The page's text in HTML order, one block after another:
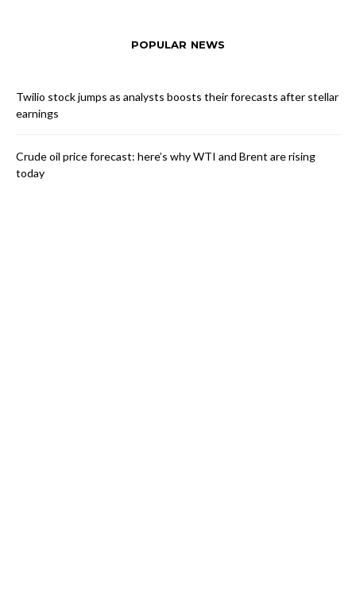
POPULAR NEWS
Twilio stock jumps as analysts boosts their forecasts after stellar
earnings
Crude oil price forecast: here’s why WTI and Brent are rising
today